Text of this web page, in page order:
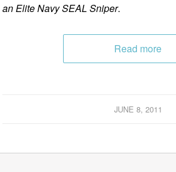
an Elite Navy SEAL Sniper.
Read more
JUNE 8, 2011